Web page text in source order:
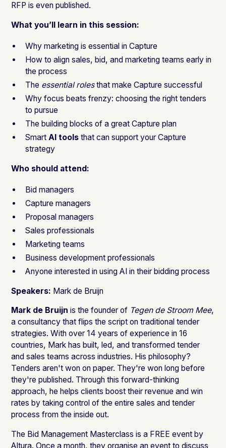
RFP is even published.
What you’ll learn in this session:
Why marketing is essential in Capture
How to align sales, bid, and marketing teams early in
the process
The essential rolesthat make Capture successful
Why focus beats frenzy: choosing the right tenders
to pursue
The building blocks of a great Capture plan
Smart AI toolsthat can support your Capture
strategy
Who should attend:
Bid managers
Capture managers
Proposal managers
Sales professionals
Marketing teams
Business development professionals
Anyone interested in using AI in their bidding process
Speakers: Mark de Bruijn
Mark de Bruijn is the founder of Tegen de Stroom Mee,
a consultancy that flips the script on traditional tender
strategies. With over 14 years of experience in 16
countries, Mark has built, led, and transformed tender
and sales teams across industries. His philosophy?
Tenders aren't won on paper. They're won long before
they're published. Through this forward-thinking
approach, he helps clients boost their revenue and win
rates by taking control of the entire sales and tender
process from the inside out.
The Bid Management Masterclass is a FREE event by
Altura. Once a month, they organise an event to discuss